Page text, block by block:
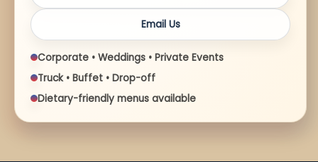
Email Us
Corporate • Weddings • Private Events
Truck • Buffet • Drop-off
Dietary-friendly menus available